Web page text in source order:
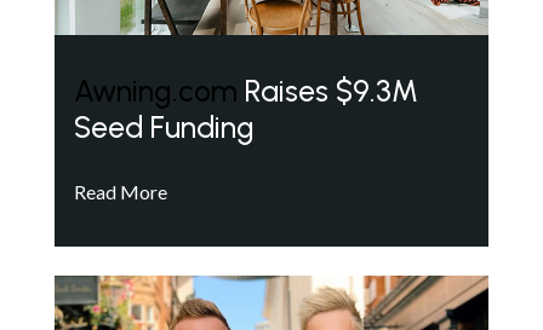
Awning.com Raises $9.3M
Seed Funding
Read More